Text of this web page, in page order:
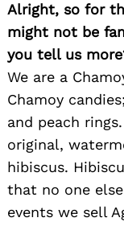
Alright, so for
might not be
you tell us
We are a
Chamoy
and peach
original,
hibiscus.
that no one
events we sell